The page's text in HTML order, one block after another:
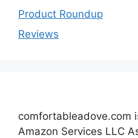
Product Roundup
Reviews
comfortableadove.com
Amazon Services LLC